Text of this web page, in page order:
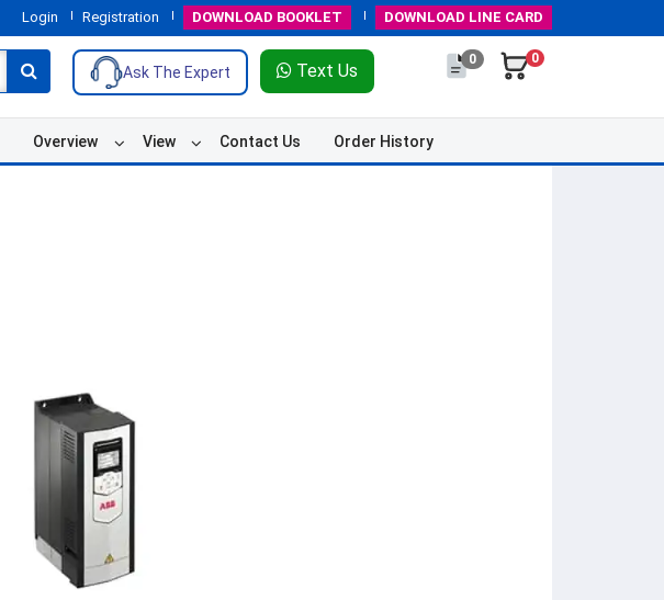
Login Registration DOWNLOAD BOOKLET DOWNLOAD LINE CARD
Ask The Expert Text Us
0 0
Overview View Contact Us Order History